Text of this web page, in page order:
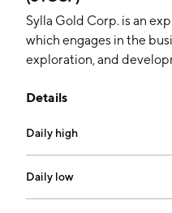
Sylla Gold Corp. is an
which engages in the
exploration, and
Project located in
headquartered in
Details
Daily high
Daily low